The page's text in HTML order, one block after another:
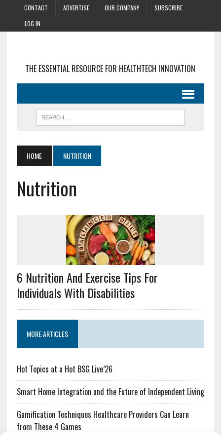
CONTACT ADVERTISE OUR COMPANY
SUBSCRIBE
LOG IN
THE ESSENTIAL RESOURCE FOR HEALTHTECH INNOVATION
HOME NUTRITION
Nutrition
6 Nutrition And Exercise Tips For
Individuals With Disabilities
MORE ARTICLES
Hot Topics at a Hot BSG Live’26
Smart Home Integration and the Future of Independent Living
Gamification Techniques Healthcare Providers Can Learn
from These 4 Games